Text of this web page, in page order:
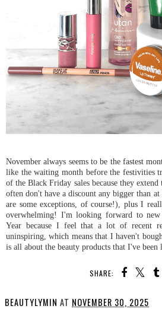
November always seems to be the fastest
like the waiting month before the festivities
of the Black Friday sales because they
often don't have a discount any bigger than
are some exceptions, of course!), plus I
overwhelming! I'm looking forward to new
Year because I feel that a lot of recent
uninspiring, which means that I haven't
is all about the beauty products that I've
SHARE:
BEAUTYLYMIN AT NOVEMBER 30, 2025